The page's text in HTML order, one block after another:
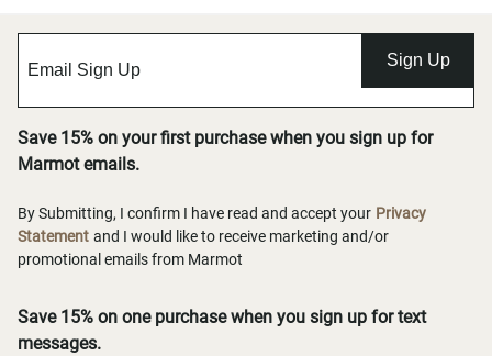
Sign Up
Save 15% on your first purchase when you sign up for
Marmot emails.
By Submitting, I confirm I have read and accept your Privacy
Statement and I would like to receive marketing and/or
promotional emails from Marmot
Save 15% on one purchase when you sign up for text
messages.